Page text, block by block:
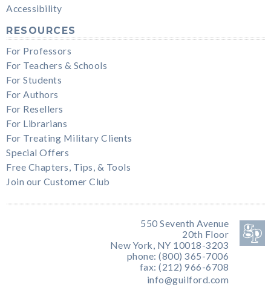
Accessibility
RESOURCES
For Professors
For Teachers & Schools
For Students
For Authors
For Resellers
For Librarians
For Treating Military Clients
Special Offers
Free Chapters, Tips, & Tools
Join our Customer Club
550 Seventh Avenue
20th Floor
New York, NY 10018-3203
phone: (800) 365-7006
fax: (212) 966-6708
info@guilford.com